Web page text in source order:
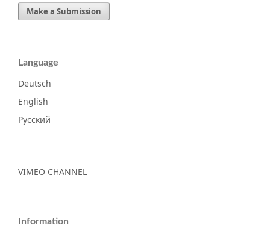
Make a Submission
Language
Deutsch
English
Русский
VIMEO CHANNEL
Information